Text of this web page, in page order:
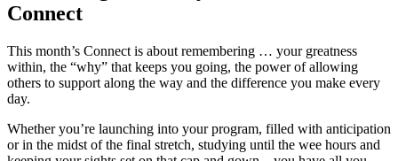
Connect
This month’s Connect is about remembering … your greatness
within, the “why” that keeps you going, the power of allowing
others to support along the way and the difference you make every
day.
Whether you’re launching into your program, filled with anticipation
or in the midst of the final stretch, studying until the wee hours and